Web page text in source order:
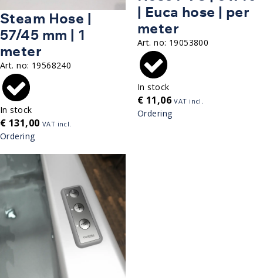
Steam Hose |
57/45 mm | 1
meter
Art. no: 19568240
In stock
€ 131,00 VAT incl.
Ordering
| Euca hose | per
meter
Art. no: 19053800
In stock
€ 11,06 VAT incl.
Ordering